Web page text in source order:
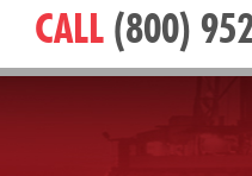
CALL (800)